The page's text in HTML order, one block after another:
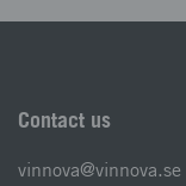
Contact us
vinnova@vinnova.se